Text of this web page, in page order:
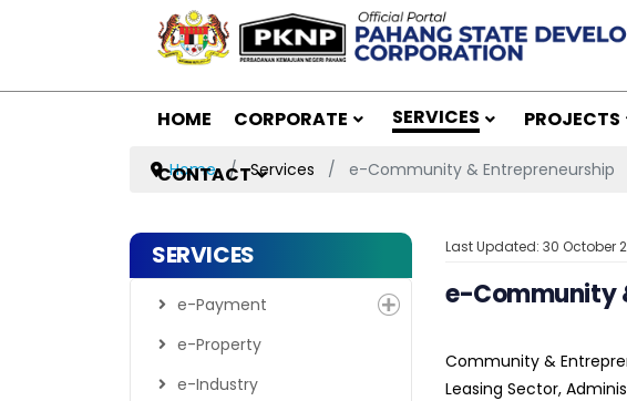
HOME CORPORATE SERVICES PROJECTS
CONTACT
Home Services e-Community & Entrepreneurship
SERVICES
e-Payment
e-Property
e-Industry
Last Updated: 30 October
e-Community
Community &
Leasing Sector,